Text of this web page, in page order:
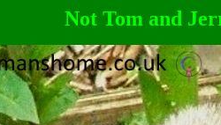
Not Tom and